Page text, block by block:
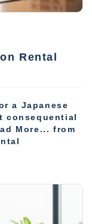
Rental
a Japanese
consequential
More... from